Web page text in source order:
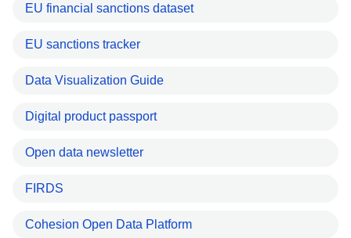
EU financial sanctions dataset
EU sanctions tracker
Data Visualization Guide
Digital product passport
Open data newsletter
FIRDS
Cohesion Open Data Platform